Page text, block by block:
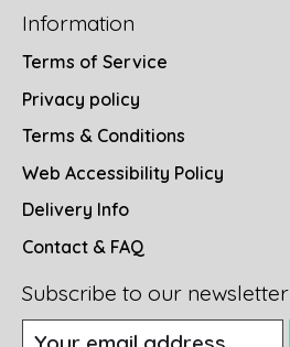
Information
Terms of Service
Privacy policy
Terms & Conditions
Web Accessibility Policy
Delivery Info
Contact & FAQ
Subscribe to our newsletter